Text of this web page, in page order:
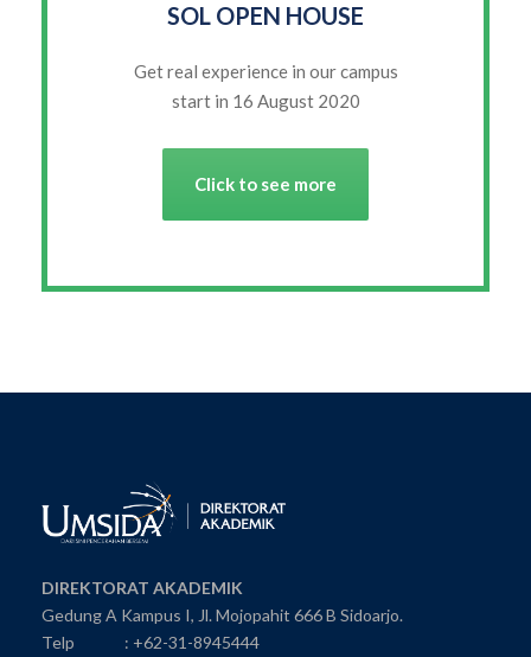
SOL OPEN HOUSE
Get real experience in our campus
start in 16 August 2020
Click to see more
DIREKTORAT AKADEMIK
Gedung A Kampus I, Jl. Mojopahit 666 B Sidoarjo.
Telp : +62-31-8945444